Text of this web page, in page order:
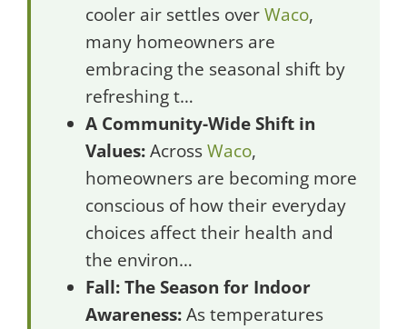
cooler air settles overWaco,
many homeowners are
embracing the seasonal shift by
refreshing t…
A Community-Wide Shift in
Values:AcrossWaco,
homeowners are becoming more
conscious of how their everyday
choices affect their health and
the environ…
Fall: The Season for Indoor
Awareness:As temperatures